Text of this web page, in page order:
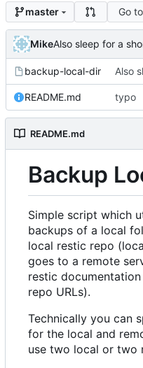
master Go
Mike
backup-local-dir
README.md typo
README.md
Backup
Simple script which
backups of a local
local restic repo
goes to a remote
restic
repo URLs).
Technically you can
for the local and
use two local or two